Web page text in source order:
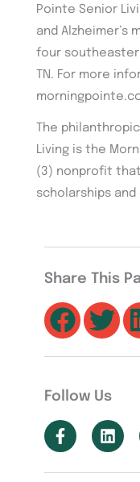
Pointe Senior
and Alzheimer’s
four
TN. For more
The
Living is the
(3) nonprofit
scholarships
Share This
Follow Us